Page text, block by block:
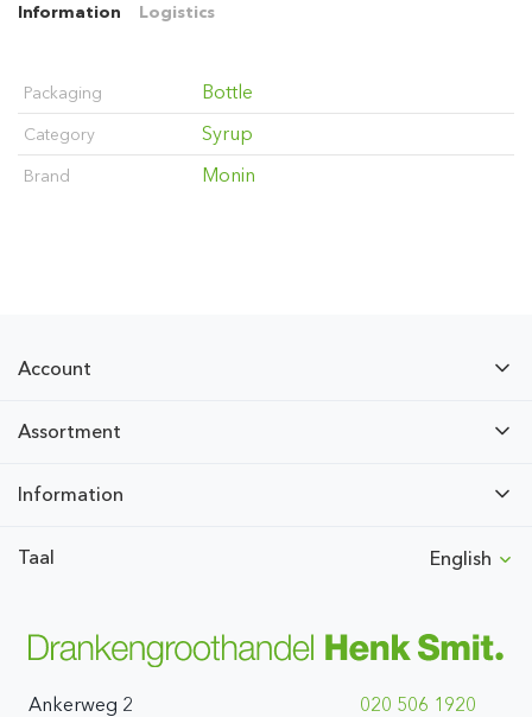
Information Logistics
Packaging Bottle
Category Syrup
Brand Monin
Account
Assortment
Information
Taal English
Ankerweg 2 020 506 1920